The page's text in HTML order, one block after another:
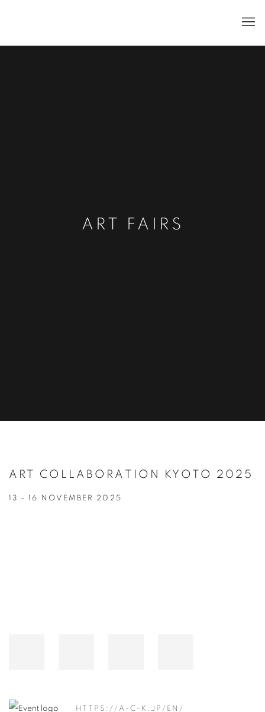
ART FAIRS
ART COLLABORATION KYOTO 2025
13 - 16 NOVEMBER 2025
HTTPS://A-C-K.JP/EN/